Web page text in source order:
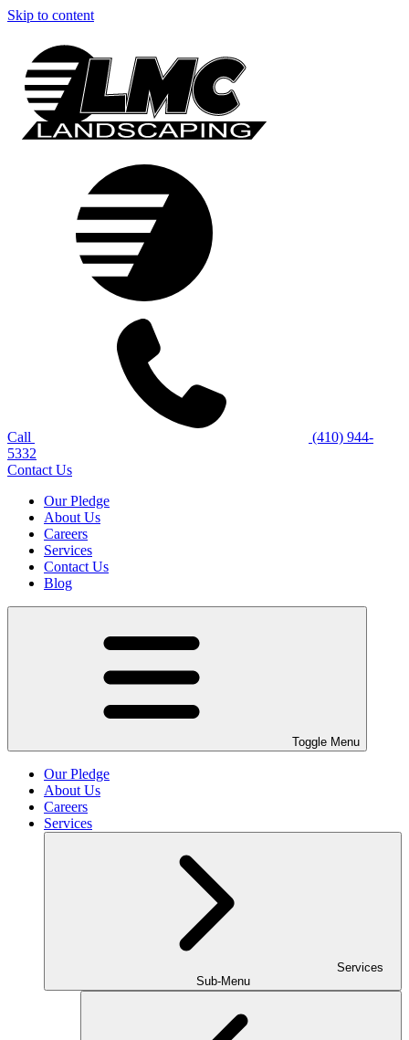
Skip to content
Call
(410) 944-
5332
Contact Us
Our Pledge
About Us
Careers
Services
Contact Us
Blog
Toggle Menu
Our Pledge
About Us
Careers
Services
Services
Sub-Menu